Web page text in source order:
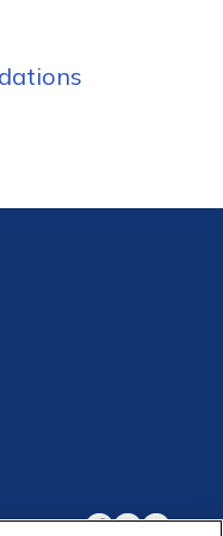
Facebook
X LinkedIn